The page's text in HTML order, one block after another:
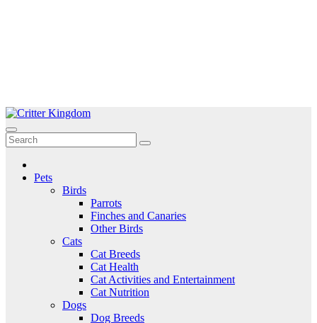
Skip
to
content
Critter Kingdom
Know all about your pets
Pets
Birds
Parrots
Finches and Canaries
Other Birds
Cats
Cat Breeds
Cat Health
Cat Activities and Entertainment
Cat Nutrition
Dogs
Dog Breeds